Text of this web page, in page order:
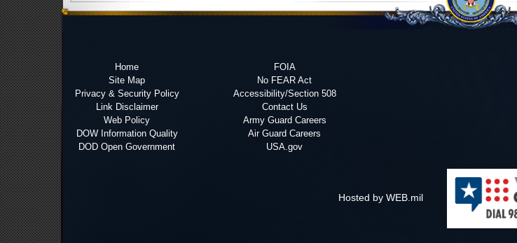
Home
Site Map
Privacy & Security Policy
Link Disclaimer
Web Policy
DOW Information Quality
DOD Open Government
FOIA
No FEAR Act
Accessibility/Section 508
Contact Us
Army Guard Careers
Air Guard Careers
USA.gov
Hosted by WEB.mil